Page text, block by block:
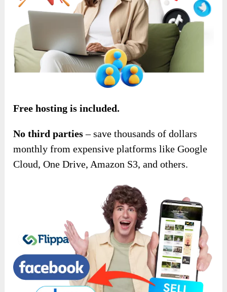
Free hosting is included.
No third parties– save thousands of dollars
monthly from expensive platforms like Google
Cloud, One Drive, Amazon S3, and others.